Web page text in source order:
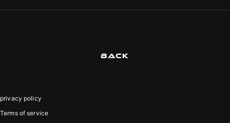
BACK
privacy policy
Terms of service